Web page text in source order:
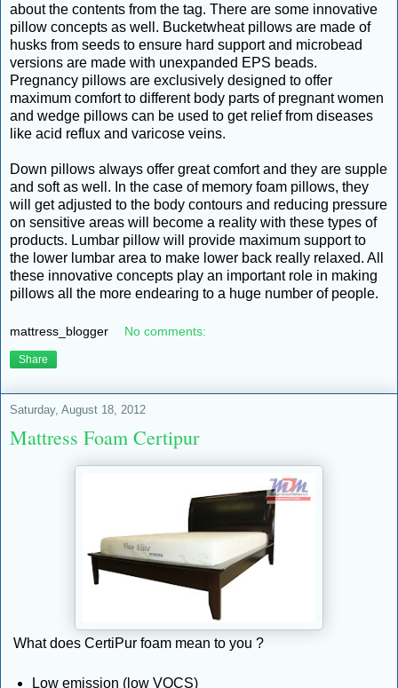
about the contents from the tag. There are some innovative
pillow concepts as well. Bucketwheat pillows are made of
husks from seeds to ensure hard support and microbead
versions are made with unexpanded EPS beads.
Pregnancy pillows are exclusively designed to offer
maximum comfort to different body parts of pregnant women
and wedge pillows can be used to get relief from diseases
like acid reflux and varicose veins.
Down pillows always offer great comfort and they are supple
and soft as well. In the case of memory foam pillows, they
will get adjusted to the body contours and reducing pressure
on sensitive areas will become a reality with these types of
products. Lumbar pillow will provide maximum support to
the lower lumbar area to make lower back really relaxed. All
these innovative concepts play an important role in making
pillows all the more endearing to a huge number of people.
mattress_blogger No comments:
Share
Saturday, August 18, 2012
Mattress Foam Certipur
What does CertiPur foam mean to you ?
Low emission (low VOCS)